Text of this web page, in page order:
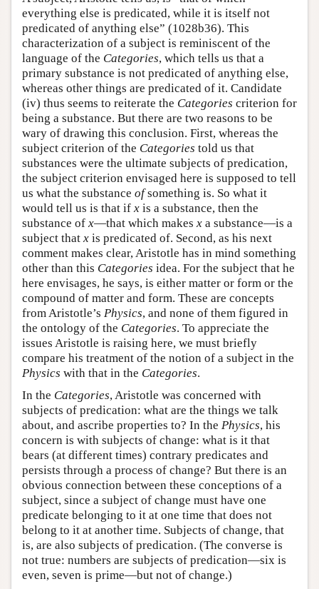
everything else is predicated, while it is itself not
predicated of anything else” (1028b36). This
characterization of a subject is reminiscent of the
language of the Categories, which tells us that a
primary substance is not predicated of anything else,
whereas other things are predicated of it. Candidate
(iv) thus seems to reiterate the Categories criterion for
being a substance. But there are two reasons to be
wary of drawing this conclusion. First, whereas the
subject criterion of the Categories told us that
substances were the ultimate subjects of predication,
the subject criterion envisaged here is supposed to tell
us what the substance ofsomething is. So what it
would tell us is that if x is a substance, then the
substance of x—that which makes x a substance—is a
subject that x is predicated of. Second, as his next
comment makes clear, Aristotle has in mind something
other than this Categories idea. For the subject that he
here envisages, he says, is either matter or form or the
compound of matter and form. These are concepts
from Aristotle’s Physics, and none of them figured in
the ontology of the Categories. To appreciate the
issues Aristotle is raising here, we must briefly
compare his treatment of the notion of a subject in the
Physics with that in the Categories.
In the Categories, Aristotle was concerned with
subjects of predication: what are the things we talk
about, and ascribe properties to? In the Physics, his
concern is with subjects of change: what is it that
bears (at different times) contrary predicates and
persists through a process of change? But there is an
obvious connection between these conceptions of a
subject, since a subject of change must have one
predicate belonging to it at one time that does not
belong to it at another time. Subjects of change, that
is, are also subjects of predication. (The converse is
not true: numbers are subjects of predication—six is
even, seven is prime—but not of change.)